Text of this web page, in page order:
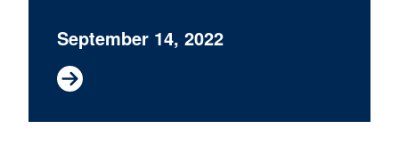
September 14, 2022